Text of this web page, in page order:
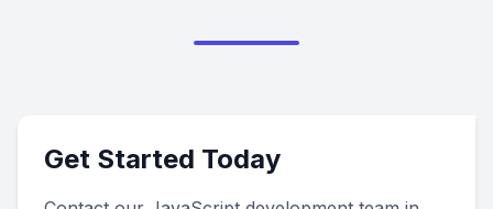
Get Started Today